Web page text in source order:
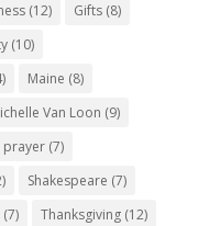
(12) Gifts(8)
(10)
Maine (8)
Van Loon (9)
prayer(7)
Shakespeare (7)
(7) Thanksgiving(12)